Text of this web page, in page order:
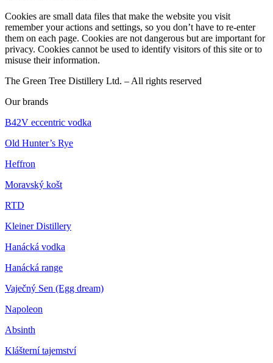
Cookies are small data files that make the website you visit
remember your actions and settings, so you don’t have to re-enter
them on each page. Cookies are not dangerous but are important for
privacy. Cookies cannot be used to identify visitors of this site or to
misuse their information.
The Green Tree Distillery Ltd. – All rights reserved
Our brands
B42V eccentric vodka
Old Hunter’s Rye
Heffron
Moravský košt
RTD
Kleiner Distillery
Hanácká vodka
Hanácká range
Vaječný Sen (Egg dream)
Napoleon
Absinth
Klášterní tajemství